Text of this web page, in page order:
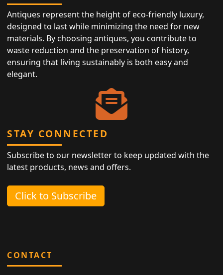
Antiques represent the height of eco-friendly luxury,
designed to last while minimizing the need for new
materials. By choosing antiques, you contribute to
waste reduction and the preservation of history,
ensuring that living sustainably is both easy and
elegant.
STAY CONNECTED
Subscribe to our newsletter to keep updated with the
latest products, news and offers.
Click to Subscribe
CONTACT